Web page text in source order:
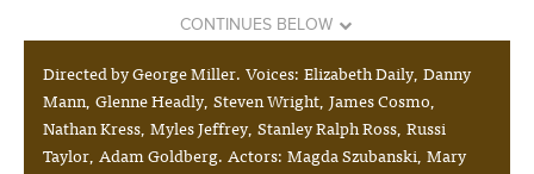
CONTINUES BELOW
Directed by George Miller. Voices: Elizabeth Daily, Danny
Mann, Glenne Headly, Steven Wright, James Cosmo,
Nathan Kress, Myles Jeffrey, Stanley Ralph Ross, Russi
Taylor, Adam Goldberg. Actors: Magda Szubanski, Mary